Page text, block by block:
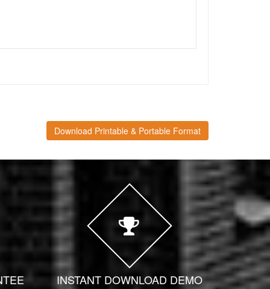
Download Printable & Portable Format
INSTANT DOWNLOAD DEMO